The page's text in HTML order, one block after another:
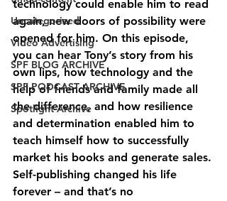
Uncategorized
Video Advertising
SPF BLOG ARCHIVE
SPF PODCAST ARCHIVE
Spotlight Archive
technology could enable him to read
again, new doors of possibility were
opened for him. On this episode,
you can hear Tony’s story from his
own lips, how technology and the
help of friends and family made all
the difference, and how resilience
and determination enabled him to
teach himself how to successfully
market his books and generate sales.
Self-publishing changed his life
forever – and that’s no